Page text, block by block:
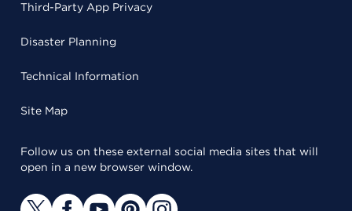
Third-Party App Privacy
Disaster Planning
Technical Information
Site Map
Follow us on these external social media sites that will
open in a new browser window.